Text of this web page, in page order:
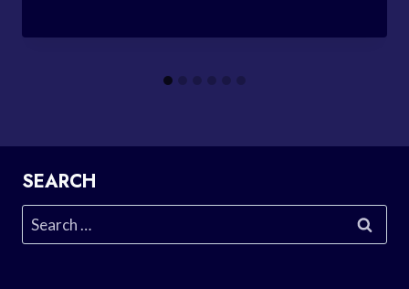
SEARCH
Search
for: